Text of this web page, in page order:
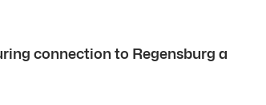
connection to Regensburg a